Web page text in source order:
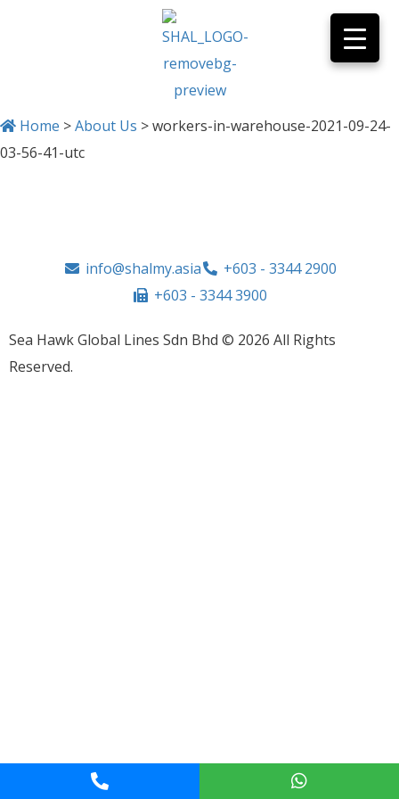
Home >About Us >workers-in-warehouse-2021-09-24-
03-56-41-utc
info@shalmy.asia
+603 - 3344 2900
+603 - 3344 3900
Sea Hawk Global Lines Sdn Bhd © 2026 All Rights
Reserved.